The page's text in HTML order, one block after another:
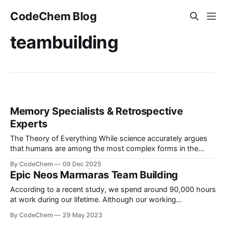
CodeChem Blog
teambuilding
Memory Specialists & Retrospective
Experts
The Theory of Everything While science accurately argues
that humans are among the most complex forms in the
even more complex, we tend to find joy in very simple
things. The human brain conta...
By CodeChem 09 Dec 2025
Epic Neos Marmaras Team Building
According to a recent study, we spend around 90,000 hours
at work during our lifetime. Although our working
bonding experiences come from letting loose and having fun
By CodeChem 29 May 2023